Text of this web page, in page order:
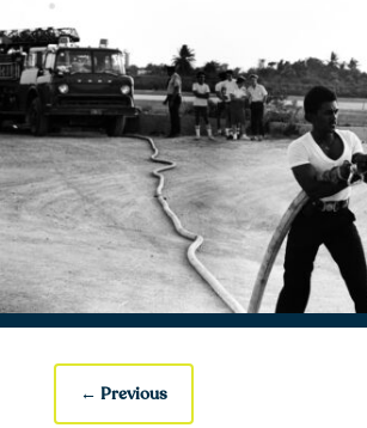
← Previous